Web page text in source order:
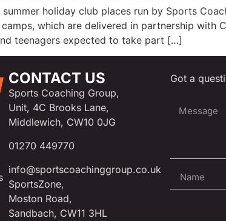
summer holiday club places run by Sports
which are delivered in partnership with
teenagers expected to take part […]
CONTACT US
Sports Coaching Group,
Unit, 4C Brooks Lane,
Middlewich, CW10 0JG
01270 449770
info@sportscoachinggroup.co.uk
SportsZone,
Moston Road,
Sandbach, CW11 3HL
Got a